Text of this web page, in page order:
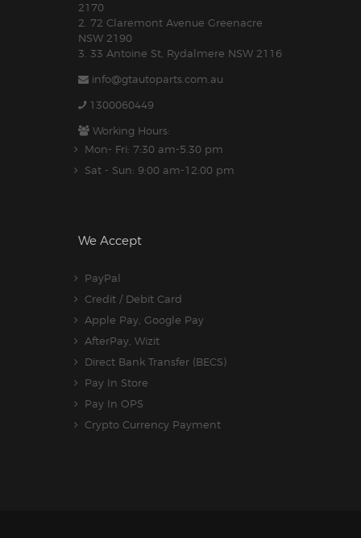
2170
2. 72 Claremont Avenue Greenacre
NSW 2190
3. 33 Antoine St, Rydalmere NSW 2116
info@gtautoparts.com.au
1300060449
Working Hours:
Mon- Fri: 7:30 am-5.30 pm
Sat - Sun: 9:00 am-12:00 pm
We Accept
PayPal
Credit / Debit Card
Apple Pay, Google Pay
AfterPay, Wizit
Direct Bank Transfer (BECS)
Pay In Store
Pay In OPS
Crypto Currency Payment